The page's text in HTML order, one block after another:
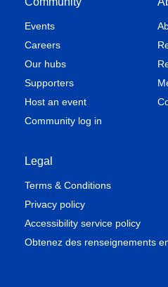
Events
Careers
Our hubs
Supporters
Host an event
Community log in
Legal
Terms & Conditions
Privacy policy
Accessibility service policy
Obtenez des renseignements